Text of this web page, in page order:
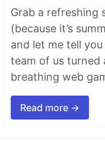
Grab a refreshing
(because it’s
and let me tell
team of us turned
breathing web
Read more →